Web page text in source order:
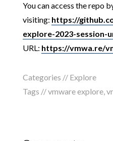
You can access the repo
visiting: https://
explore-2023-session-
URL: https://vmwa.re/
Categories // Explore
Tags //vmware explore,